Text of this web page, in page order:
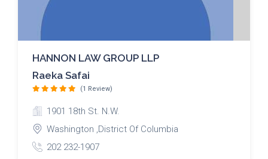
HANNON LAW GROUP LLP
Raeka Safai
(1 Review)
1901 18th St. N.W.
Washington ,District Of Columbia
202 232-1907